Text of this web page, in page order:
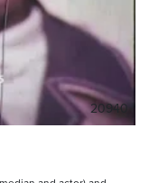
20940